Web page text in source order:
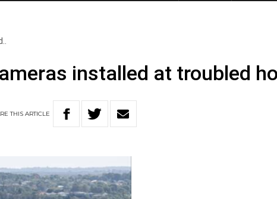
installed at troubled
THISARTICLE